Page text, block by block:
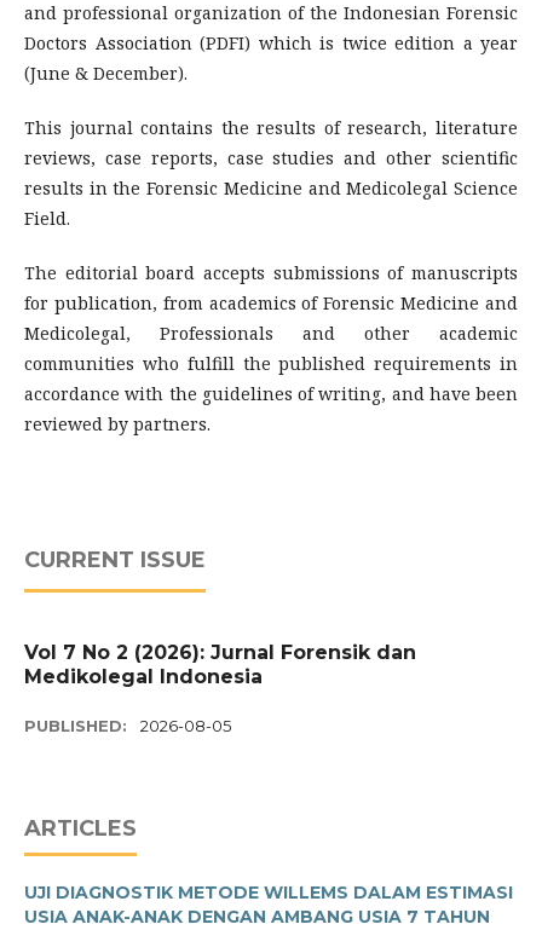
and professional organization of the Indonesian Forensic
Doctors Association (PDFI) which is twice edition a year
(June & December).
This journal contains the results of research, literature
reviews, case reports, case studies and other scientific
results in the Forensic Medicine and Medicolegal Science
Field.
The editorial board accepts submissions of manuscripts
for publication, from academics of Forensic Medicine and
Medicolegal, Professionals and other academic
communities who fulfill the published requirements in
accordance with the guidelines of writing, and have been
reviewed by partners.
CURRENT ISSUE
Vol 7 No 2 (2026): Jurnal Forensik dan
Medikolegal Indonesia
PUBLISHED: 2026-08-05
ARTICLES
UJI DIAGNOSTIK METODE WILLEMS DALAM ESTIMASI
USIA ANAK-ANAK DENGAN AMBANG USIA 7 TAHUN